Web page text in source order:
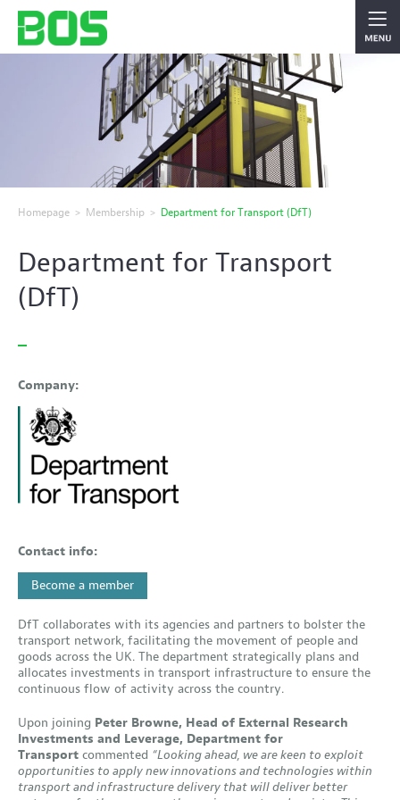
Homepage > Membership > Department for Transport (DfT)
Department for Transport
(DfT)
Company:
Contact info:
Become a member
DfT collaborates with its agencies and partners to bolster the
transport network, facilitating the movement of people and
goods across the UK. The department strategically plans and
allocates investments in transport infrastructure to ensure the
continuous flow of activity across the country.
Upon joining Peter Browne, Head of External Research
Investments and Leverage, Department for
Transport commented “Looking ahead, we are keen to exploit
opportunities to apply new innovations and technologies within
transport and infrastructure delivery that will deliver better